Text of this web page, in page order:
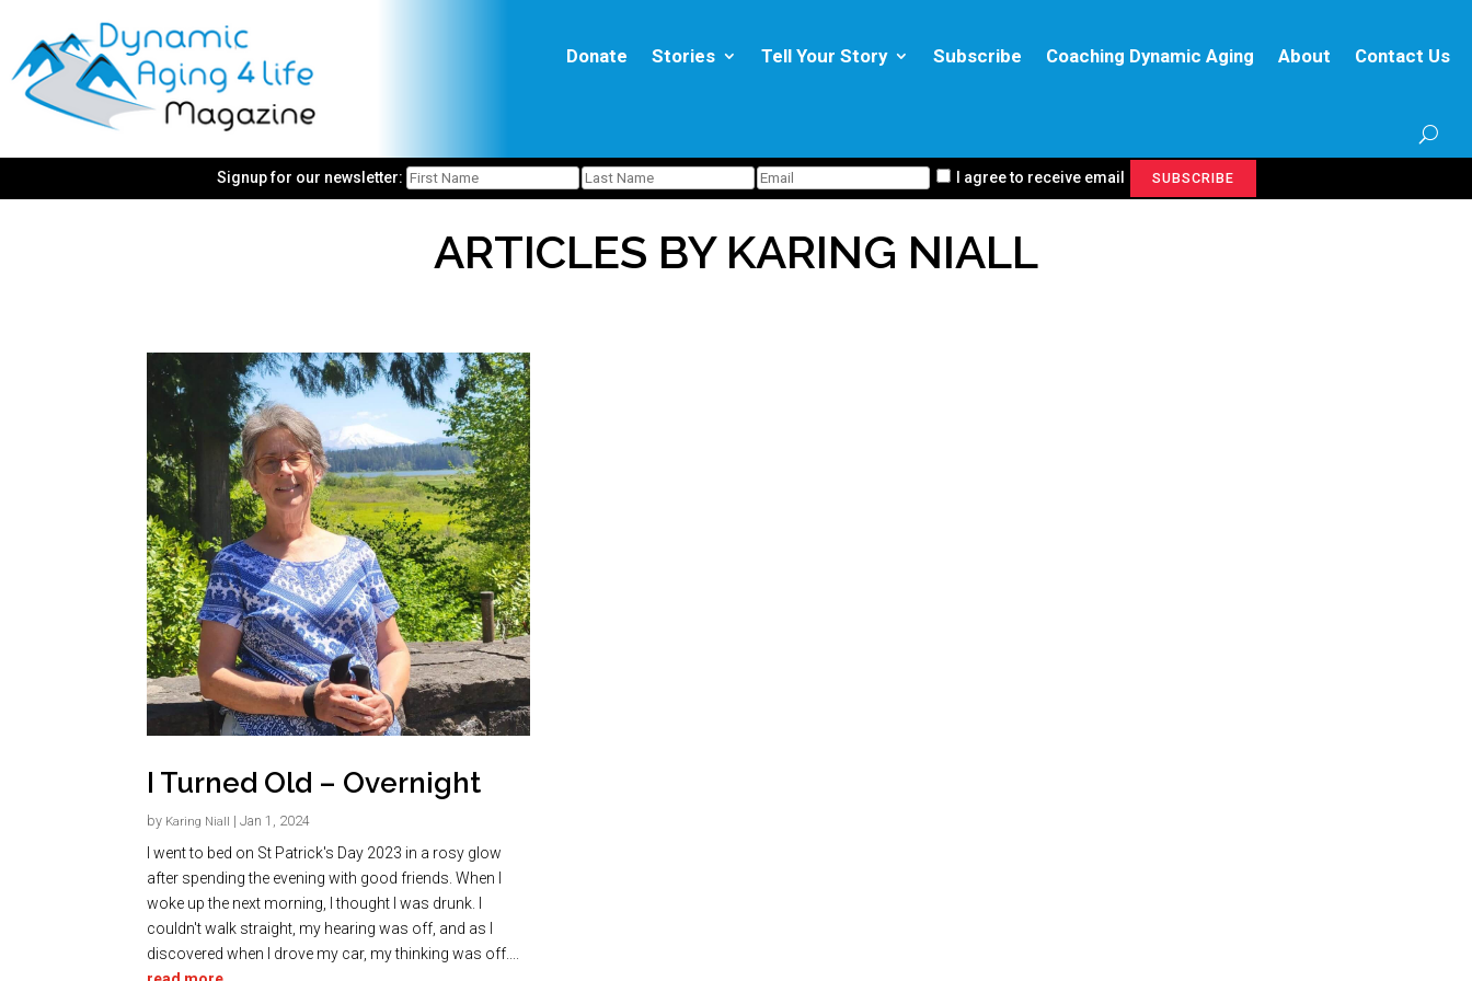
Donate Stories Tell Your Story Subscribe Coaching Dynamic Aging About Contact Us
Signup for our newsletter: I agree to receive email SUBSCRIBE
ARTICLES BY KARING NIALL
I Turned Old – Overnight
by Karing Niall |Jan 1, 2024
I went to bed on St Patrick's Day 2023 in a rosy glow
after spending the evening with good friends. When I
woke up the next morning, I thought I was drunk. I
couldn't walk straight, my hearing was off, and as I
discovered when I drove my car, my thinking was off....